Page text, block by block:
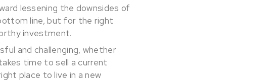
lessening the downsides of
line, but for the right
investment.
and challenging, whether
time to sell a current
place to live in a new